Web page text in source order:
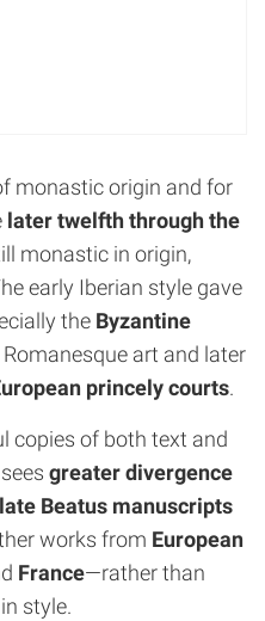
monastic origin and for
later twelfth through the
monastic in origin,
early Iberian style gave
the Byzantine
art and later
princely courts.
copies of both text and
greater divergence
late Beatus manuscripts
works from European
France—rather than
style.